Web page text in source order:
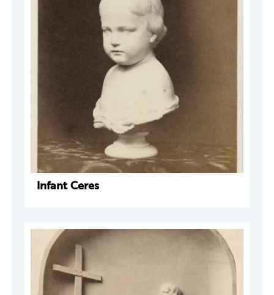
Infant Ceres